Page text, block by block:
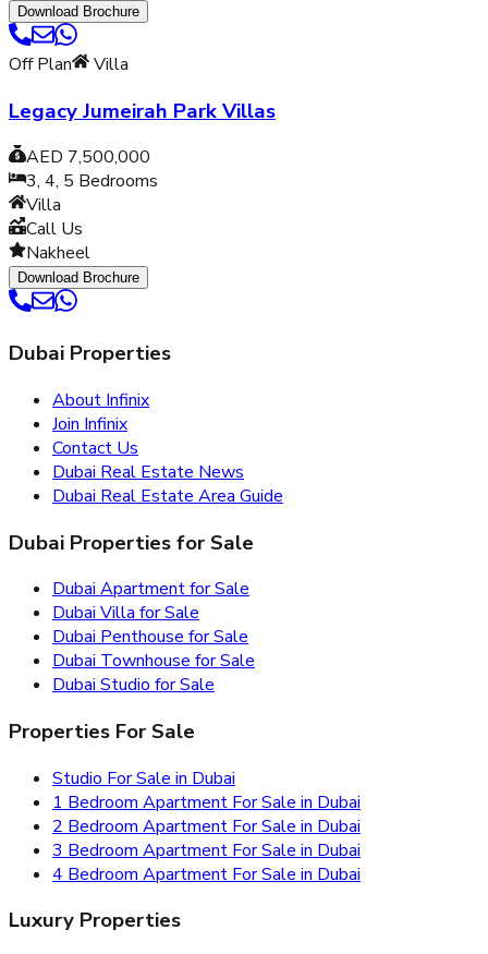
Download Brochure
Off Plan Villa
Legacy Jumeirah Park Villas
AED 7,500,000
3, 4, 5 Bedrooms
Villa
Call Us
Nakheel
Download Brochure
Dubai Properties
About Infinix
Join Infinix
Contact Us
Dubai Real Estate News
Dubai Real Estate Area Guide
Dubai Properties for Sale
Dubai Apartment for Sale
Dubai Villa for Sale
Dubai Penthouse for Sale
Dubai Townhouse for Sale
Dubai Studio for Sale
Properties For Sale
Studio For Sale in Dubai
1 Bedroom Apartment For Sale in Dubai
2 Bedroom Apartment For Sale in Dubai
3 Bedroom Apartment For Sale in Dubai
4 Bedroom Apartment For Sale in Dubai
Luxury Properties